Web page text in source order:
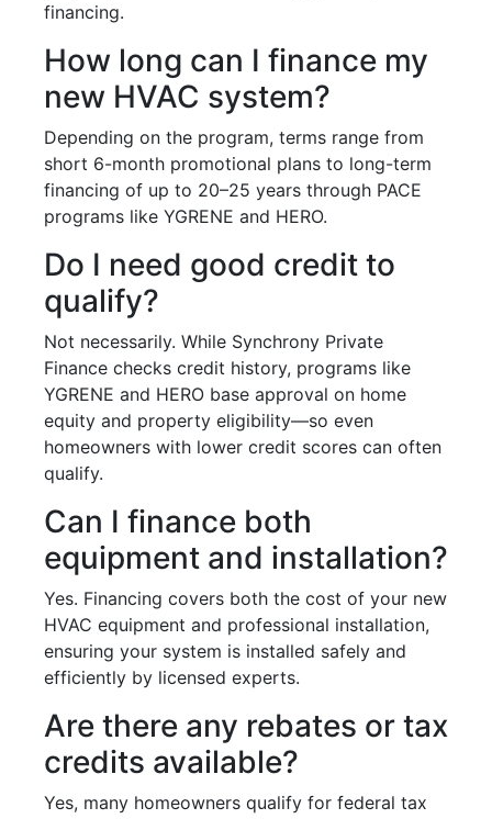
financing.
How long can I finance my
new HVAC system?
Depending on the program, terms range from
short 6-month promotional plans to long-term
financing of up to 20–25 years through PACE
programs like YGRENE and HERO.
Do I need good credit to
qualify?
Not necessarily. While Synchrony Private
Finance checks credit history, programs like
YGRENE and HERO base approval on home
equity and property eligibility—so even
homeowners with lower credit scores can often
qualify.
Can I finance both
equipment and installation?
Yes. Financing covers both the cost of your new
HVAC equipment and professional installation,
ensuring your system is installed safely and
efficiently by licensed experts.
Are there any rebates or tax
credits available?
Yes, many homeowners qualify for federal tax